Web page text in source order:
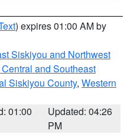
) expires 01:00 AM by
Siskiyou and Northwest
and Southeast
Siskiyou County, Western
01:00
Updated: 04:26
PM